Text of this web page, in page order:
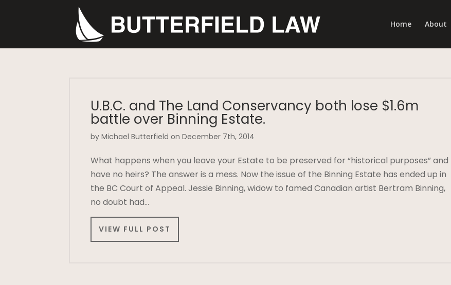
Home About
U.B.C. and The Land Conservancy both lose $1.6m
battle over Binning Estate.
by Michael Butterfield on December 7th, 2014
What happens when you leave your Estate to be preserved for “historical purposes” and
have no heirs? The answer is a mess. Now the issue of the Binning Estate has ended up in
the BC Court of Appeal. Jessie Binning, widow to famed Canadian artist Bertram Binning,
no doubt had…
VIEW FULL POST